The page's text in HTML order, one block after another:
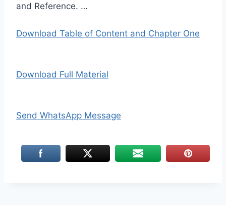
and Reference. …
Download Table of Content and Chapter One
Download Full Material
Send WhatsApp Message